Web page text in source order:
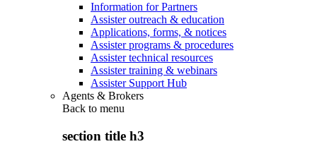
Information for Partners
Assister outreach & education
Applications, forms, & notices
Assister programs & procedures
Assister technical resources
Assister training & webinars
Assister Support Hub
Agents & Brokers
Back to menu
section title h3